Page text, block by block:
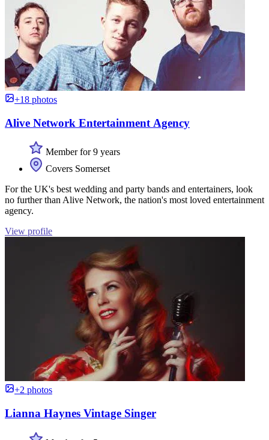
+18 photos
Alive Network Entertainment Agency
Member for 9 years
Covers Somerset
For the UK's best wedding and party bands and entertainers, look
no further than Alive Network, the nation's most loved entertainment
agency.
View profile
+2 photos
Lianna Haynes Vintage Singer